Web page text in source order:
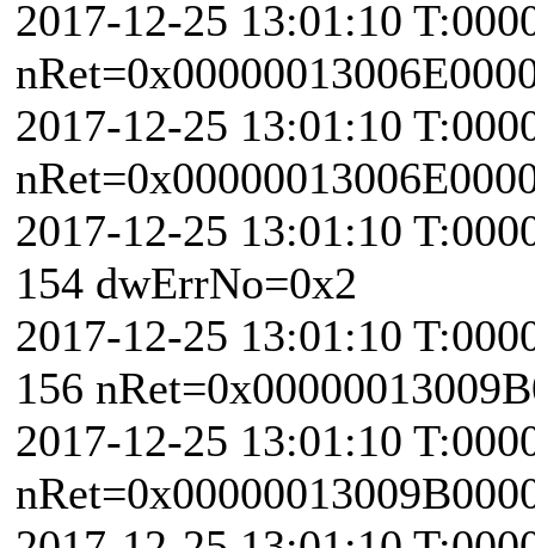
2017-12-25 13:01:10
2017-12-25 13:01:10
2017-12-25 13:01:10
154 dwErrNo=0x2
2017-12-25 13:01:10
156
2017-12-25 13:01:10